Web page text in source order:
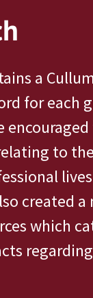
Pointa
for each
to
created
which